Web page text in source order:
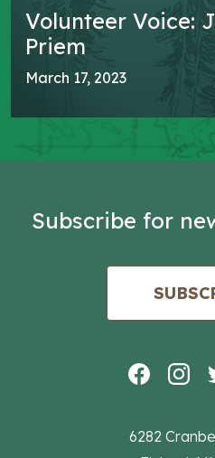
Volunteer Voice:
Priem
March 17, 2023
6282
Subscribe for